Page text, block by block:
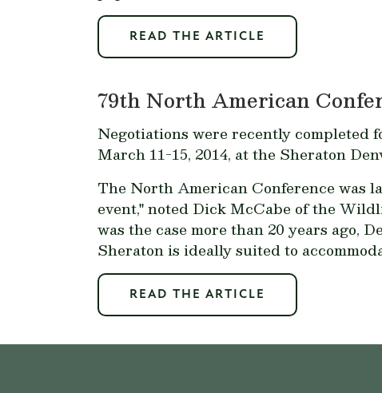
READ THE ARTICLE
79th North American
Negotiations were recently completed
March 11-15, 2014, at the Sheraton
The North American Conference was
event," noted Dick McCabe of the
was the case more than 20 years ago,
Sheraton is ideally suited to
READ THE ARTICLE